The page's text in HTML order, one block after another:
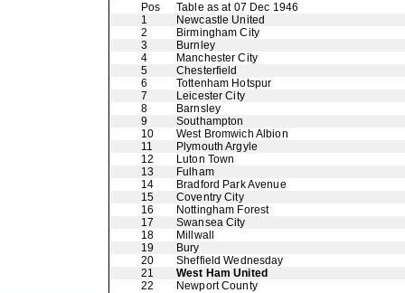
Pos
Table as at 07 Dec 1946
1
Newcastle United
2
Birmingham City
3
Burnley
4
Manchester City
5
Chesterfield
6
Tottenham Hotspur
7
Leicester City
8
Barnsley
9
Southampton
10
West Bromwich Albion
11
Plymouth Argyle
12
Luton Town
13
Fulham
14
Bradford Park Avenue
15
Coventry City
16
Nottingham Forest
17
Swansea City
18
Millwall
19
Bury
20
Sheffield Wednesday
21
West Ham United
22
Newport County